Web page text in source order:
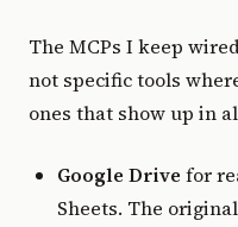
The MCPs I keep
not specific tools
ones that show up in
Google Drive for
Sheets. The